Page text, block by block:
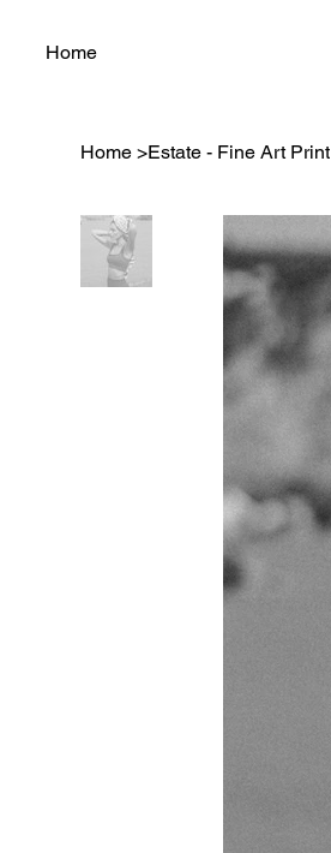
Home
Home >Estate - Fine Art Print